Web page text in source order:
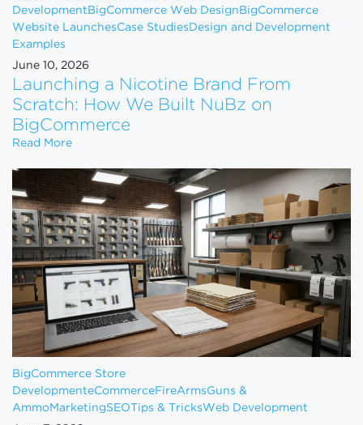
Development BigCommerce Web Design BigCommerce
Website LaunchesCase Studies Design and Development
Examples
June 10, 2026
Launching a Nicotine Brand From
Scratch: How We Built NuBz on
BigCommerce
Read MoreLaunching a Nicotine Brand From Scratch: How
BigCommerce Store
DevelopmenteCommerceFireArmsGuns &
AmmoMarketingSEOTips & TricksWeb Development